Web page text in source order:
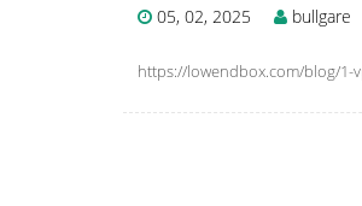
05, 02, 2025 bullgare
https://lowendbox.com/blog/1-